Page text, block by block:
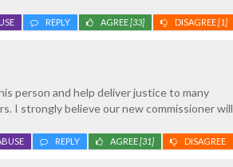
DISAGREE[1]
AGREE[33]
REPLY
person and help deliver justice to many
I strongly believe our new commissioner will
DISAGREE
AGREE[31]
REPLY